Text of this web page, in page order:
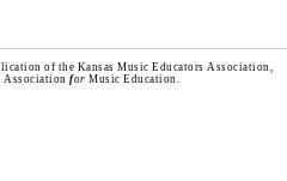
of the Kansas Music Educators Association,
Association for Music Education.